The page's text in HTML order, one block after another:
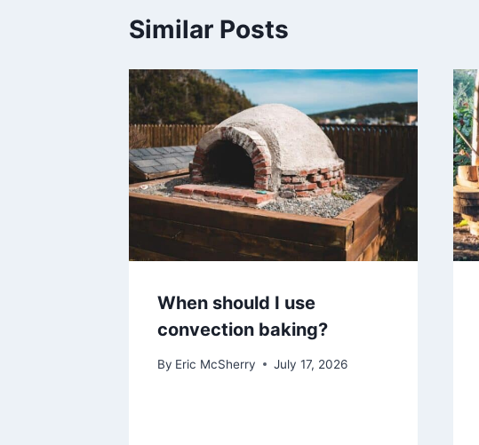
Similar Posts
When should I use
convection baking?
By Eric McSherry July 17, 2026